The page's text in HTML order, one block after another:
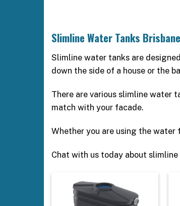
Slimline Water Tanks Brisbane
Slimline water tanks are
down the side of a house or the
There are various slimline water
match with your facade.
Whether you are using the water
Chat with us today about